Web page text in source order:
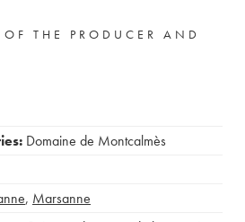
OF THE PRODUCER AND
Domaine de Montcalmès
, Marsanne